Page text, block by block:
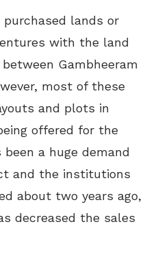
purchased lands or
with the land
Gambheeram
most of these
and plots in
offered for the
a huge demand
and the institutions
about two years ago,
decreased the sales